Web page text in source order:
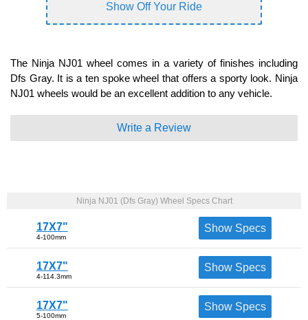
Show Off Your Ride
The Ninja NJ01 wheel comes in a variety of finishes including
Dfs Gray. It is a ten spoke wheel that offers a sporty look. Ninja
NJ01 wheels would be an excellent addition to any vehicle.
Write a Review
Ninja NJ01 (Dfs Gray) Wheel Specs Chart
17X7"
4-100mm
Show Specs
17X7"
4-114.3mm
Show Specs
17X7"
5-100mm
Show Specs